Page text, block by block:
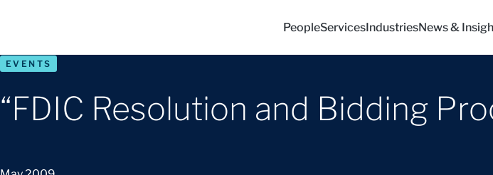
PeopleServicesIndustriesNews &
EVENTS
“FDIC Resolution and Bidding